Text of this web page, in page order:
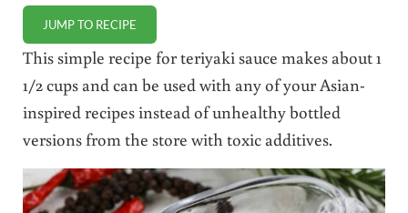
JUMP TO RECIPE
This simple recipe for teriyaki sauce makes about 1
1/2 cups and can be used with any of your Asian-
inspired recipes instead of unhealthy bottled
versions from the store with toxic additives.